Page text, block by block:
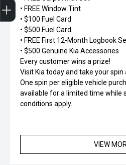
• FREE Window Tint
• $100 Fuel Card
• $500 Fuel Card
• FREE First 12-Month Logbook
• $500 Genuine Kia Accessories
Every customer wins a prize!
Visit Kia today and take your
One spin per eligible vehicle
available for a limited time while
conditions apply.
VIEW